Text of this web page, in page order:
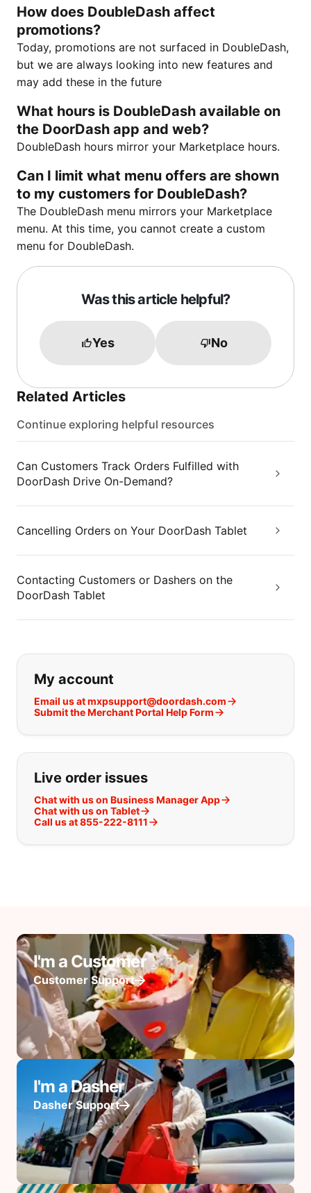
How does DoubleDash affect
promotions?
Today, promotions are not surfaced in DoubleDash,
but we are always looking into new features and
may add these in the future
What hours is DoubleDash available on
the DoorDash app and web?
DoubleDash hours mirror your Marketplace hours.
Can I limit what menu offers are shown
to my customers for DoubleDash?
The DoubleDash menu mirrors your Marketplace
menu. At this time, you cannot create a custom
menu for DoubleDash.
Was this article helpful?
Yes No
Related Articles
Continue exploring helpful resources
Can Customers Track Orders Fulfilled with
DoorDash Drive On-Demand?
Cancelling Orders on Your DoorDash Tablet
Contacting Customers or Dashers on the
DoorDash Tablet
If you can't find what you are
My account
Email us at mxpsupport@doordash.com
Submit the Merchant Portal Help Form
Live order issues
Chat with us on Business Manager App
Chat with us on Tablet
Call us at 855-222-8111
I'm a Customer
Customer Support
I'm a Dasher
Dasher Support